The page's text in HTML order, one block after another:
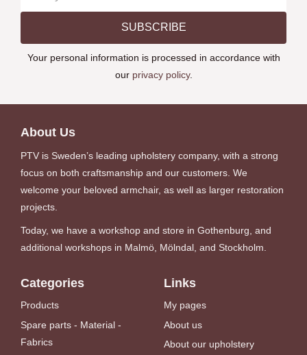
SUBSCRIBE
Your personal information is processed in accordance with
our privacy policy.
About Us
PTV is Sweden’s leading upholstery company, with a strong
focus on both craftsmanship and our customers. We
welcome your beloved armchair, as well as larger restoration
projects.
Today, we have a workshop and store in Gothenburg, and
additional workshops in Malmö, Mölndal, and Stockholm.
Categories
Products
Spare parts - Material -
Fabrics
Links
My pages
About us
About our upholstery